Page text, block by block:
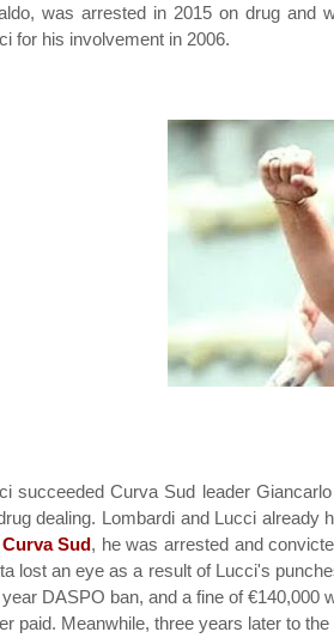
was arrested in 2015 on drug and
for his involvement in 2006.
succeeded Curva Sud leader
dealing. Lombardi and Lucci already
Sud, he was arrested and
lost an eye as a result of Lucci's
DASPO ban, and a fine of €140,000
paid. Meanwhile, three years later to